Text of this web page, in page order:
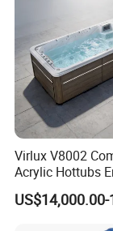
Why choose
Virlux V8002
Acrylic Hottubs
Swim SPA Above
Outdoor